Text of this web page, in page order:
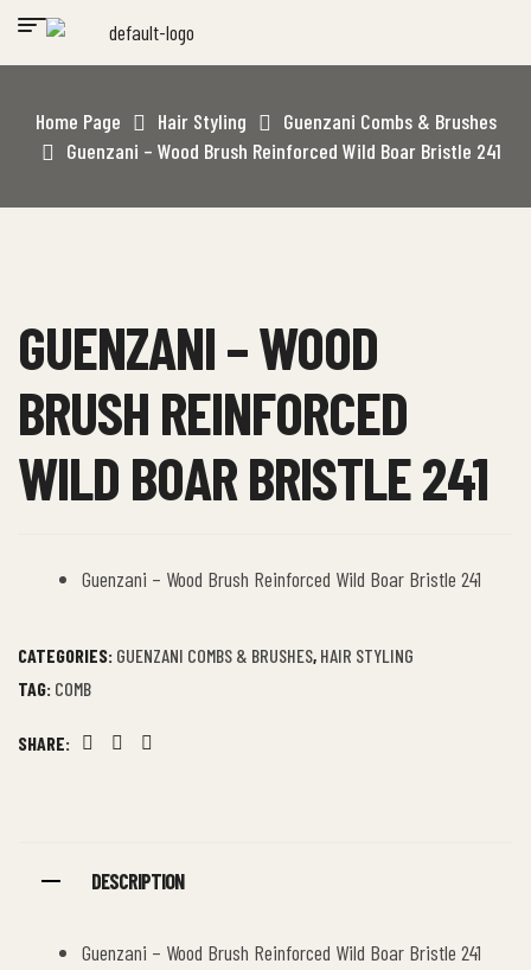
Home Page Hair Styling
Guenzani Combs & Brushes
Guenzani – Wood Brush Reinforced Wild Boar Bristle 241
GUENZANI – WOOD
BRUSH REINFORCED
WILD BOAR BRISTLE 241
Guenzani – Wood Brush Reinforced Wild Boar Bristle 241
CATEGORIES: GUENZANI COMBS & BRUSHES, HAIR STYLING
TAG: COMB
SHARE:
DESCRIPTION
Guenzani – Wood Brush Reinforced Wild Boar Bristle 241